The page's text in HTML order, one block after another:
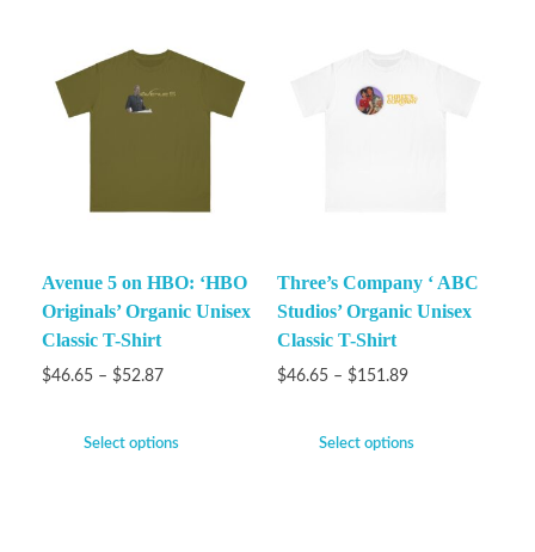
Avenue 5 on HBO: ‘HBO
Originals’ Organic Unisex
Classic T-Shirt
$46.65 – $52.87
Select options
Three’s Company ‘ ABC
Studios’ Organic Unisex
Classic T-Shirt
$46.65 – $151.89
Select options